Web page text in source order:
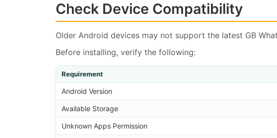
Check Device Compatibility
Older Android devices may not support the latest GB
Before installing, verify the following:
Requirement
Android Version
Available Storage
Unknown Apps Permission